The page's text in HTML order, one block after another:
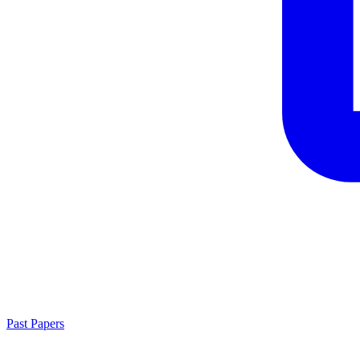
Past Papers